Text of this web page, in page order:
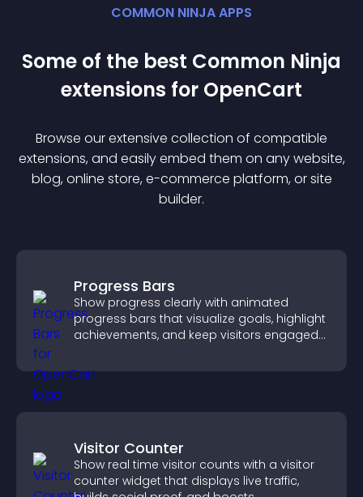
COMMON NINJA APPS
Some of the best Common Ninja
extensions for OpenCart
Browse our extensive collection of compatible
extensions, and easily embed them on any website,
blog, online store, e-commerce platform, or site
builder.
Progress Bars
Show progress clearly with animated
progress bars that visualize goals, highlight
achievements, and keep visitors engaged
Visitor Counter
Show real time visitor counts with a visitor
counter widget that displays live traffic,